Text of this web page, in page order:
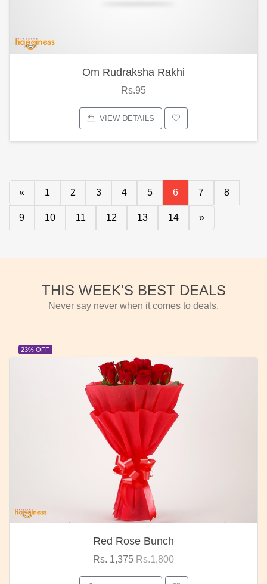
Om Rudraksha Rakhi
Rs.95
VIEW DETAILS
« 1 2 3 4 5 6 7 8
9 10 11 12 13 14 »
THIS WEEK'S BEST DEALS
Never say never when it comes to deals.
23% OFF
Red Rose Bunch
Rs. 1,375 Rs.1,800